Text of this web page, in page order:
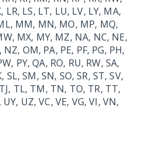
LR, LS, LT, LU, LV, LY, MA,
MM, MN, MO, MP, MQ,
MX, MY, MZ, NA, NC, NE,
OM, PA, PE, PF, PG, PH,
PY, QA, RO, RU, RW, SA,
SL, SM, SN, SO, SR, ST, SV,
TL, TM, TN, TO, TR, TT,
UZ, VC, VE, VG, VI, VN,